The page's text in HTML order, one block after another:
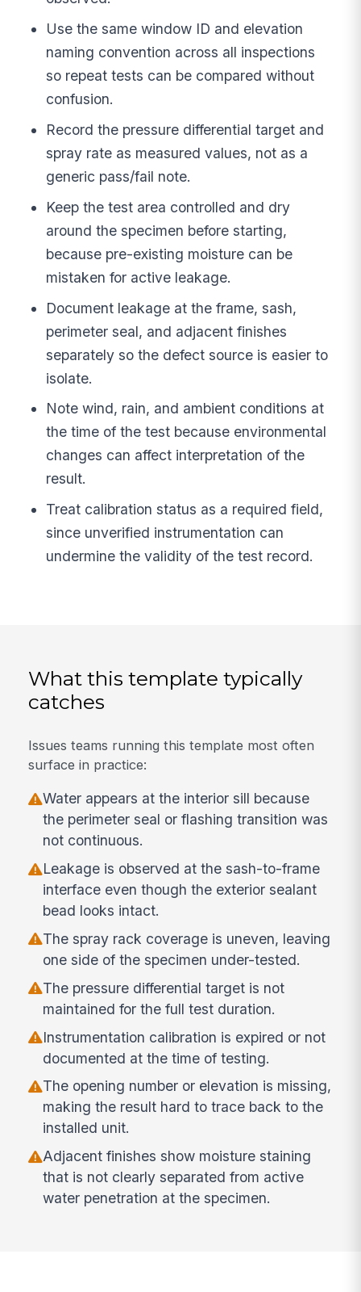
Use the same window ID and elevation
naming convention across all inspections
so repeat tests can be compared without
confusion.
Record the pressure differential target and
spray rate as measured values, not as a
generic pass/fail note.
Keep the test area controlled and dry
around the specimen before starting,
because pre-existing moisture can be
mistaken for active leakage.
Document leakage at the frame, sash,
perimeter seal, and adjacent finishes
separately so the defect source is easier to
isolate.
Note wind, rain, and ambient conditions at
the time of the test because environmental
changes can affect interpretation of the
result.
Treat calibration status as a required field,
since unverified instrumentation can
undermine the validity of the test record.
What this template typically
catches
Issues teams running this template most often
surface in practice:
Water appears at the interior sill because
the perimeter seal or flashing transition was
not continuous.
Leakage is observed at the sash-to-frame
interface even though the exterior sealant
bead looks intact.
The spray rack coverage is uneven, leaving
one side of the specimen under-tested.
The pressure differential target is not
maintained for the full test duration.
Instrumentation calibration is expired or not
documented at the time of testing.
The opening number or elevation is missing,
making the result hard to trace back to the
installed unit.
Adjacent finishes show moisture staining
that is not clearly separated from active
water penetration at the specimen.